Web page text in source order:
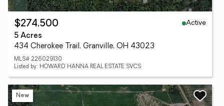
$274,500
Active
5 Acres
434 Cherokee Trail, Granville, OH 43023
MLS# 226029130
Listed by: HOWARD HANNA REAL ESTATE SVCS
New